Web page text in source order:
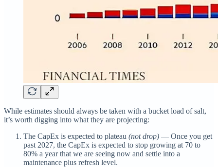
While estimates should always be taken with a bucket load of salt,
it’s worth digging into what they are projecting:
The CapEx is expected to plateau (not drop) — Once you get
past 2027, the CapEx is expected to stop growing at 70 to
80% a year that we are seeing now and settle into a
maintenance plus refresh level.